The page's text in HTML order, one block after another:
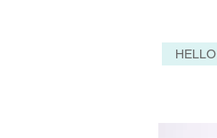
HELLO